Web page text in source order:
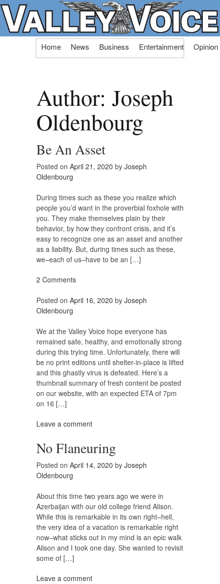
Skip
Home News Business Entertainment Opinion
Author: Joseph
Oldenbourg
Be An Asset
Posted on April 21, 2020 by Joseph
Oldenbourg
During times such as these you realize which
people you’d want in the proverbial foxhole with
you. They make themselves plain by their
behavior, by how they confront crisis, and it’s
easy to recognize one as an asset and another
as a liability. But, during times such as these,
we–each of us–have to be an […]
2 Comments
Posted on April 16, 2020 by Joseph
Oldenbourg
We at the Valley Voice hope everyone has
remained safe, healthy, and emotionally strong
during this trying time. Unfortunately, there will
be no print editions until shelter-in-place is lifted
and this ghastly virus is defeated. Here’s a
thumbnail summary of fresh content be posted
on our website, with an expected ETA of 7pm
on 16 […]
Leave a comment
No Flaneuring
Posted on April 14, 2020 by Joseph
Oldenbourg
About this time two years ago we were in
Azerbaijan with our old college friend Alison.
While this is remarkable in its own right–hell,
the very idea of a vacation is remarkable right
now–what sticks out in my mind is an epic walk
Alison and I took one day. She wanted to revisit
some of […]
Leave a comment